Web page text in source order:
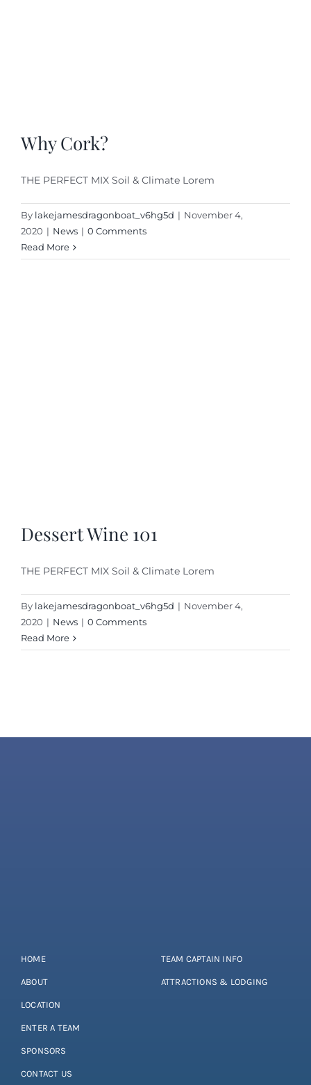
Why Cork?
THE PERFECT MIX Soil & Climate Lorem
By lakejamesdragonboat_v6hg5d | November 4,
2020 | News | 0 Comments
Read More
Dessert Wine 101
THE PERFECT MIX Soil & Climate Lorem
By lakejamesdragonboat_v6hg5d | November 4,
2020 | News | 0 Comments
Read More
HOME
ABOUT
LOCATION
ENTER A TEAM
SPONSORS
CONTACT US
TEAM CAPTAIN INFO
ATTRACTIONS & LODGING